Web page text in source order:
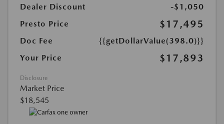
Dealer Discount
-$1,050
Presto Price
$17,495
Doc Fee
{{getDollarValue(398.0)}}
Your Price
$17,893
Disclosure
Market Price
$18,545